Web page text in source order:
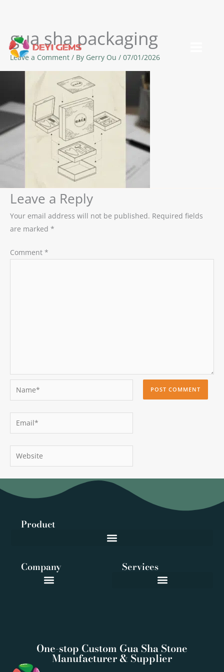
Skip
content
gua sha packaging
Leave a Comment / By Gerry Ou / 07/01/2026
Leave a Reply
Your email address will not be published. Required fields
are marked *
Comment *
Email*
Website
One-stop Custom Gua Sha Stone
Manufacturer & Supplier
Product
Services
Company